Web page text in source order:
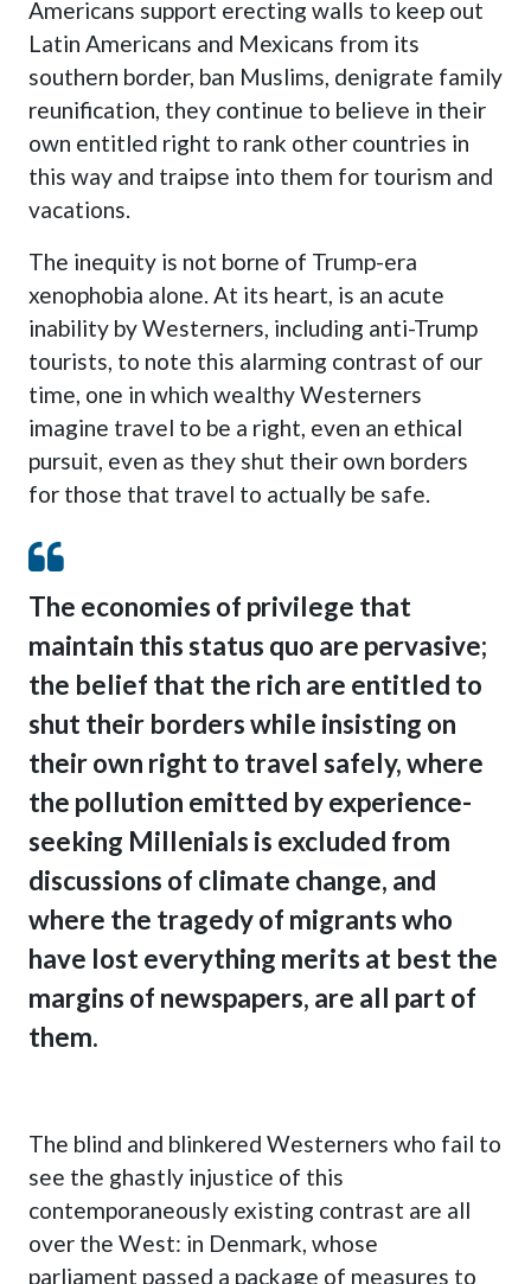
Americans support erecting walls to keep out
Latin Americans and Mexicans from its
southern border, ban Muslims, denigrate family
reunification, they continue to believe in their
own entitled right to rank other countries in
this way and traipse into them for tourism and
vacations.
The inequity is not borne of Trump-era
xenophobia alone. At its heart, is an acute
inability by Westerners, including anti-Trump
tourists, to note this alarming contrast of our
time, one in which wealthy Westerners
imagine travel to be a right, even an ethical
pursuit, even as they shut their own borders
for those that travel to actually be safe.
The economies of privilege that
maintain this status quo are pervasive;
the belief that the rich are entitled to
shut their borders while insisting on
their own right to travel safely, where
the pollution emitted by experience-
seeking Millenials is excluded from
discussions of climate change, and
where the tragedy of migrants who
have lost everything merits at best the
margins of newspapers, are all part of
them.
The blind and blinkered Westerners who fail to
see the ghastly injustice of this
contemporaneously existing contrast are all
over the West: in Denmark, whose
parliament passed a package of measures to